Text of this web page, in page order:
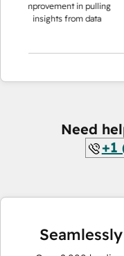
improvement in pulling
insights from data
Need
+1